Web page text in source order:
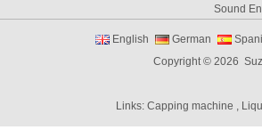
Sound
Vibratory
Linear
Shaft
Space
English German
Copyright © 2026
Links:Capping machine ,